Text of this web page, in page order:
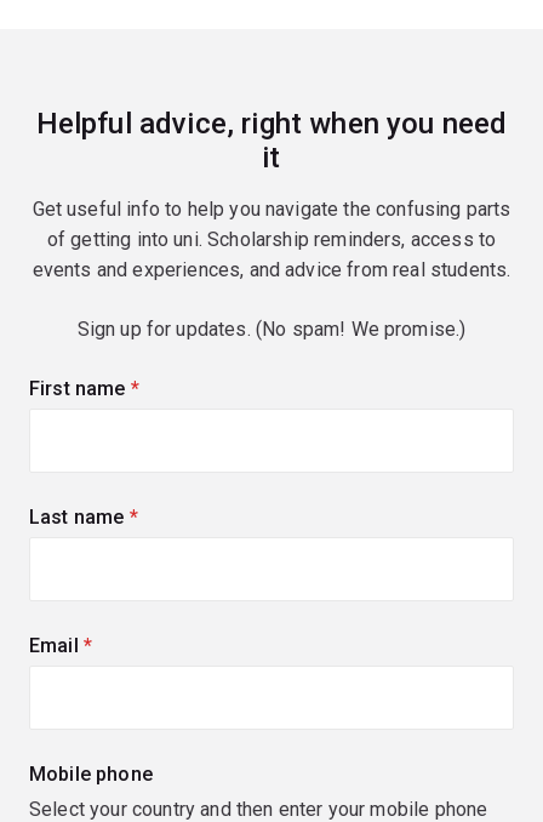
Helpful advice, right when you need
it
Get useful info to help you navigate the confusing parts
of getting into uni. Scholarship reminders, access to
events and experiences, and advice from real students.
Sign up for updates. (No spam! We promise.)
First name (required)
Last name (required)
Email (required)
Mobile phone
Select your country and then enter your mobile phone